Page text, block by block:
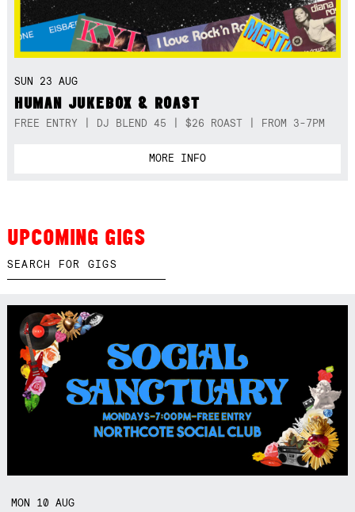
SUN 23 AUG
HUMAN JUKEBOX & ROAST
FREE ENTRY | DJ BLEND 45 | $26 ROAST | FROM 3-7PM
MORE INFO
UPCOMING GIGS
MON 10AUG